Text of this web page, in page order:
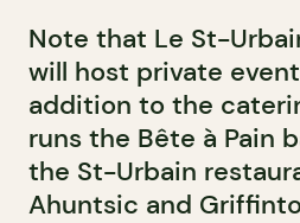
Note that Le St-
will host private
addition to the
runs the Bête à Pain
the St-Urbain
Ahuntsic and